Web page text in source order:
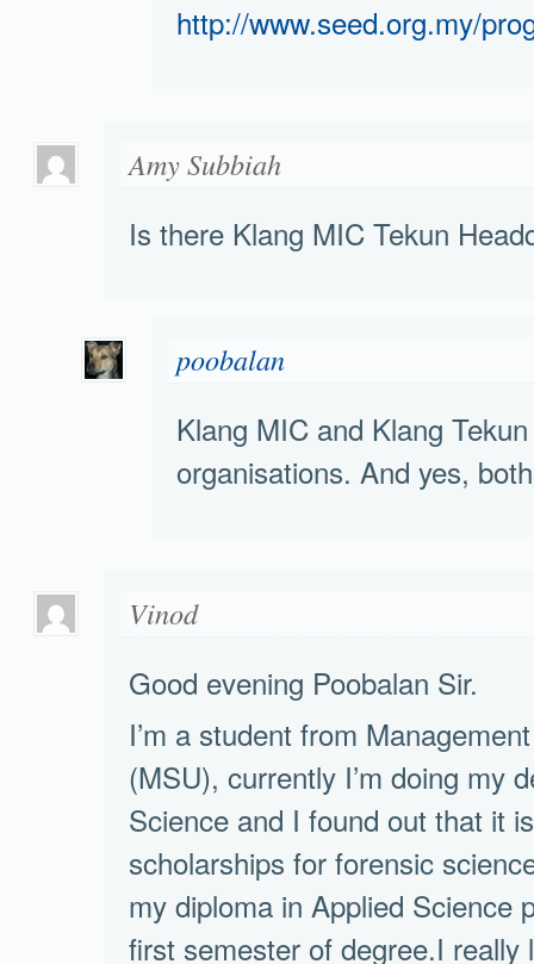
http://www.seed.org.my/
Amy Subbiah
Is there Klang MIC Tekun
poobalan
Klang MIC and Klang
organisations. And yes,
Vinod
Good evening Poobalan Sir.
I’m a student from
(MSU), currently I’m doing my
Science and I found out that it
scholarships for forensic
my diploma in Applied Science
first semester of degree.I